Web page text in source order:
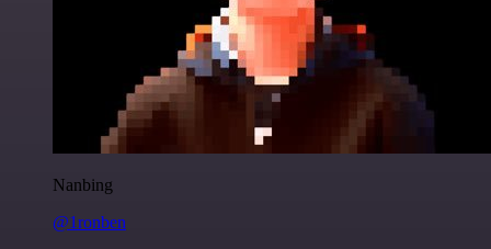
Nanbing
@1ronben